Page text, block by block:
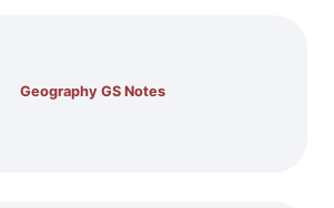
Geography GS Notes